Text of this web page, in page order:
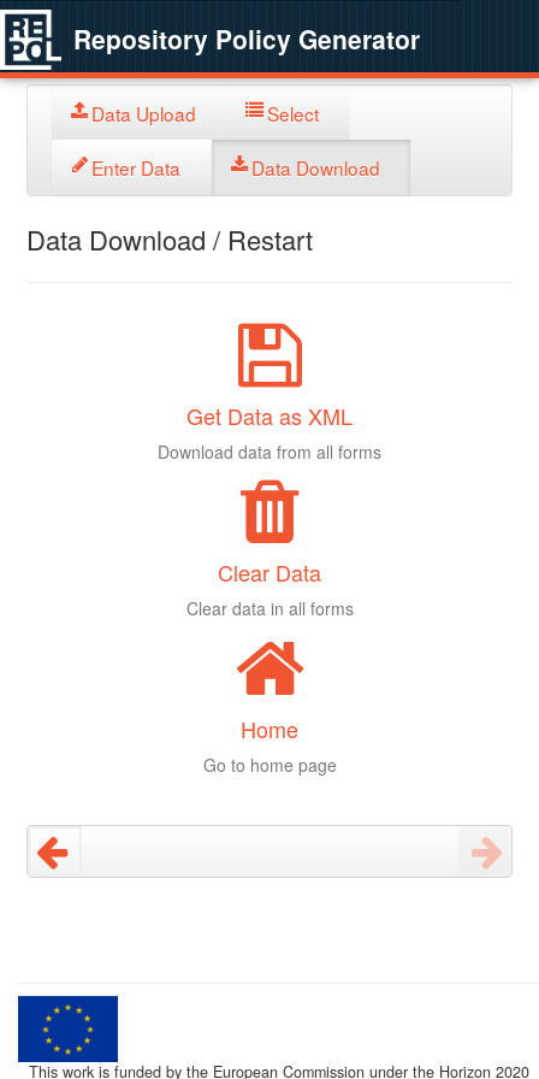
Repository Policy Generator
Data Upload Select
Enter Data Data Download
Data Download / Restart
Get Data as XML
Download data from all forms
Clear Data
Clear data in all forms
Home
Go to home page
This work is funded by the European Commission under the Horizon 2020